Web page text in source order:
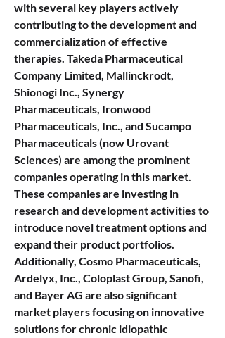
with several key players actively
contributing to the development and
commercialization of effective
therapies. Takeda Pharmaceutical
Company Limited, Mallinckrodt,
Shionogi Inc., Synergy
Pharmaceuticals, Ironwood
Pharmaceuticals, Inc., and Sucampo
Pharmaceuticals (now Urovant
Sciences) are among the prominent
companies operating in this market.
These companies are investing in
research and development activities to
introduce novel treatment options and
expand their product portfolios.
Additionally, Cosmo Pharmaceuticals,
Ardelyx, Inc., Coloplast Group, Sanofi,
and Bayer AG are also significant
market players focusing on innovative
solutions for chronic idiopathic